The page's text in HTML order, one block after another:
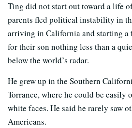
Ting did not start out toward a life
parents fled political instability in
arriving in California and starting a
for their son nothing less than a
below the world’s radar.
He grew up in the Southern
Torrance, where he could be easily
white faces. He said he rarely saw
Americans.